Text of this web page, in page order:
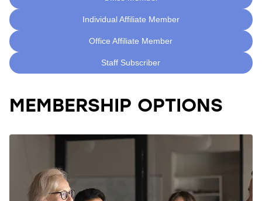
Individual Affiliate Member
Office Affiliate Member
Staff Subscriber
MEMBERSHIP OPTIONS